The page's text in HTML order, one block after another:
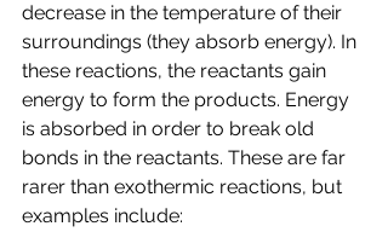
decrease in the temperature of their
surroundings (they absorb energy). In
these reactions, the reactants gain
energy to form the products. Energy
is absorbed in order to break old
bonds in the reactants. These are far
rarer than exothermic reactions, but
examples include: